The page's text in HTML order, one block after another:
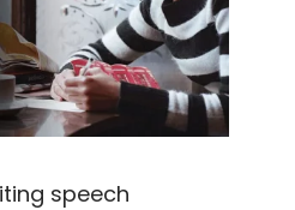
speech